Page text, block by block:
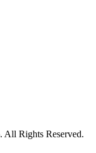
. All Rights Reserved.